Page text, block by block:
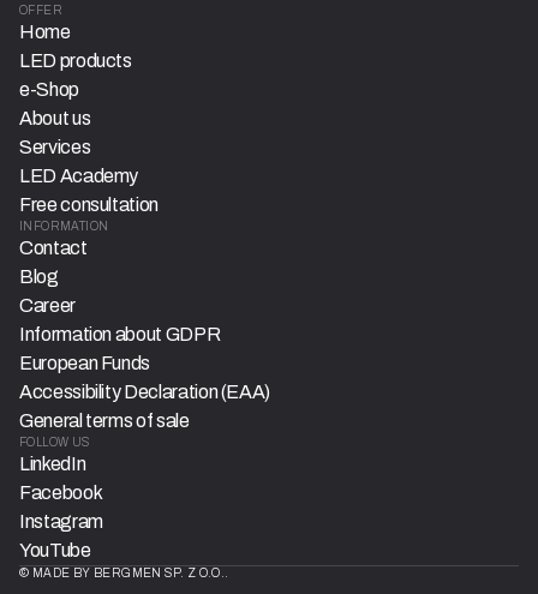
OFFER
Home
LED products
e-Shop
About us
Services
LED Academy
Free consultation
INFORMATION
Contact
Blog
Career
Information about GDPR
European Funds
Accessibility Declaration (EAA)
General terms of sale
FOLLOW US
LinkedIn
Facebook
Instagram
YouTube
© MADE BY BERGMEN SP. Z O.O..